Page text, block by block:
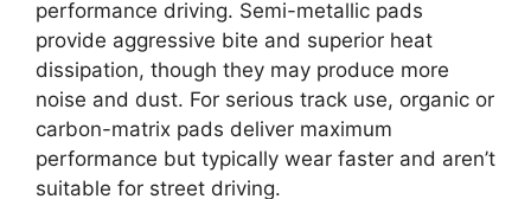
performance driving. Semi-metallic pads
provide aggressive bite and superior heat
dissipation, though they may produce more
noise and dust. For serious track use, organic or
carbon-matrix pads deliver maximum
performance but typically wear faster and aren’t
suitable for street driving.